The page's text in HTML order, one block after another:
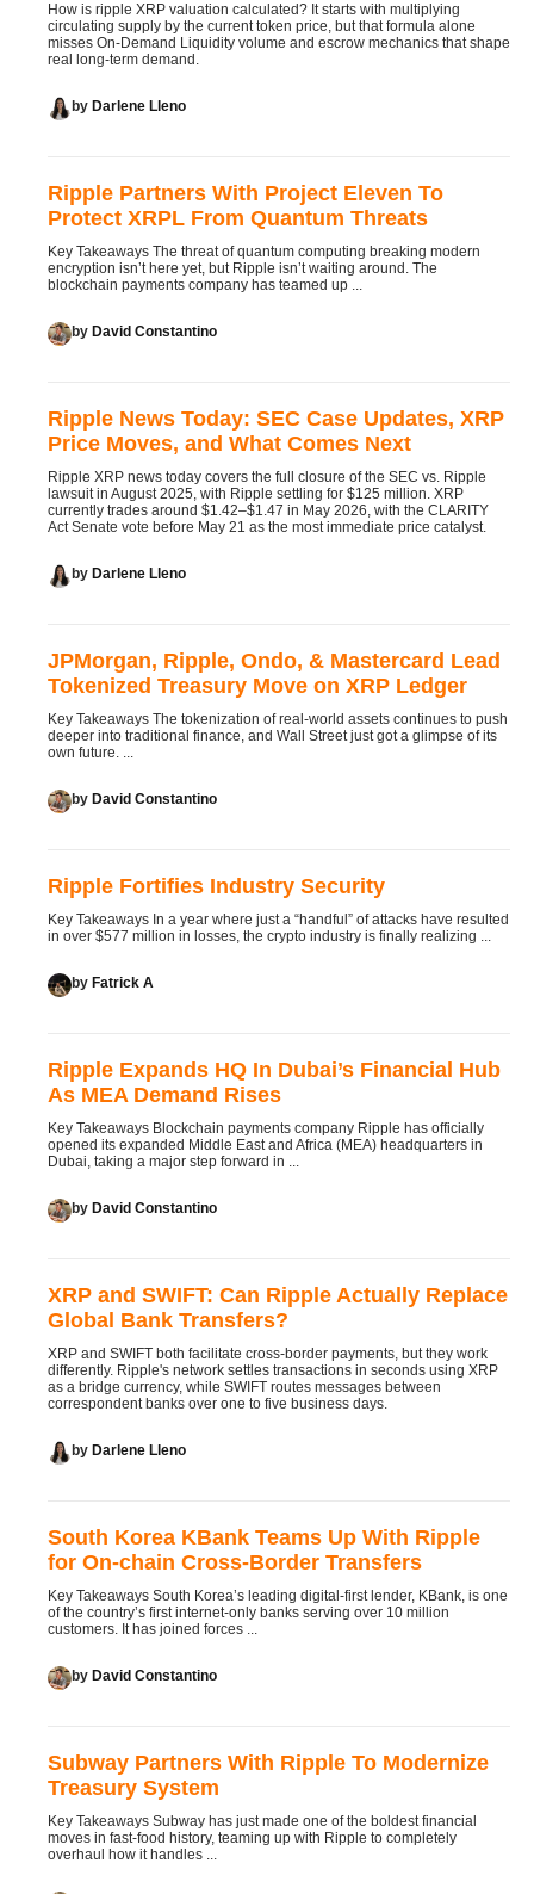
How is ripple XRP valuation calculated? It starts with multiplying
circulating supply by the current token price, but that formula alone
misses On-Demand Liquidity volume and escrow mechanics that shape
real long-term demand.
by Darlene Lleno
Ripple Partners With Project Eleven To
Protect XRPL From Quantum Threats
Key Takeaways The threat of quantum computing breaking modern
encryption isn’t here yet, but Ripple isn’t waiting around. The
blockchain payments company has teamed up ...
by David Constantino
Ripple News Today: SEC Case Updates, XRP
Price Moves, and What Comes Next
Ripple XRP news today covers the full closure of the SEC vs. Ripple
lawsuit in August 2025, with Ripple settling for $125 million. XRP
currently trades around $1.42–$1.47 in May 2026, with the CLARITY
Act Senate vote before May 21 as the most immediate price catalyst.
by Darlene Lleno
JPMorgan, Ripple, Ondo, & Mastercard Lead
Tokenized Treasury Move on XRP Ledger
Key Takeaways The tokenization of real-world assets continues to push
deeper into traditional finance, and Wall Street just got a glimpse of its
own future. ...
by David Constantino
Ripple Fortifies Industry Security
Key Takeaways In a year where just a “handful” of attacks have resulted
in over $577 million in losses, the crypto industry is finally realizing ...
by Fatrick A
Ripple Expands HQ In Dubai’s Financial Hub
As MEA Demand Rises
Key Takeaways Blockchain payments company Ripple has officially
opened its expanded Middle East and Africa (MEA) headquarters in
Dubai, taking a major step forward in ...
by David Constantino
XRP and SWIFT: Can Ripple Actually Replace
Global Bank Transfers?
XRP and SWIFT both facilitate cross-border payments, but they work
differently. Ripple's network settles transactions in seconds using XRP
as a bridge currency, while SWIFT routes messages between
correspondent banks over one to five business days.
by Darlene Lleno
South Korea KBank Teams Up With Ripple
for On-chain Cross-Border Transfers
Key Takeaways South Korea’s leading digital-first lender, KBank, is one
of the country’s first internet-only banks serving over 10 million
customers. It has joined forces ...
by David Constantino
Subway Partners With Ripple To Modernize
Treasury System
Key Takeaways Subway has just made one of the boldest financial
moves in fast-food history, teaming up with Ripple to completely
overhaul how it handles ...